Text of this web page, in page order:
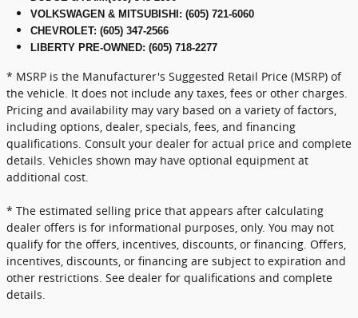
VOLKSWAGEN & MITSUBISHI: (605) 721-6060
CHEVROLET: (605) 347-2566
LIBERTY PRE-OWNED: (605) 718-2277
* MSRP is the Manufacturer's Suggested Retail Price (MSRP) of
the vehicle. It does not include any taxes, fees or other charges.
Pricing and availability may vary based on a variety of factors,
including options, dealer, specials, fees, and financing
qualifications. Consult your dealer for actual price and complete
details. Vehicles shown may have optional equipment at
additional cost.
* The estimated selling price that appears after calculating
dealer offers is for informational purposes, only. You may not
qualify for the offers, incentives, discounts, or financing. Offers,
incentives, discounts, or financing are subject to expiration and
other restrictions. See dealer for qualifications and complete
details.